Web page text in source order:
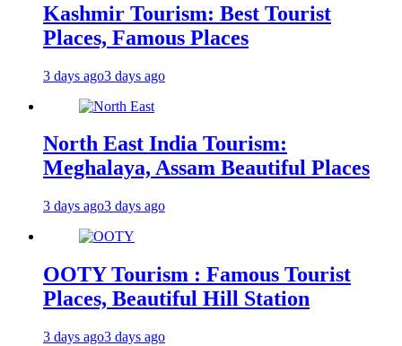
Kashmir Tourism: Best Tourist
Places, Famous Places
3 days ago3 days ago
North East India Tourism:
Meghalaya, Assam Beautiful Places
3 days ago3 days ago
OOTY Tourism : Famous Tourist
Places, Beautiful Hill Station
3 days ago3 days ago